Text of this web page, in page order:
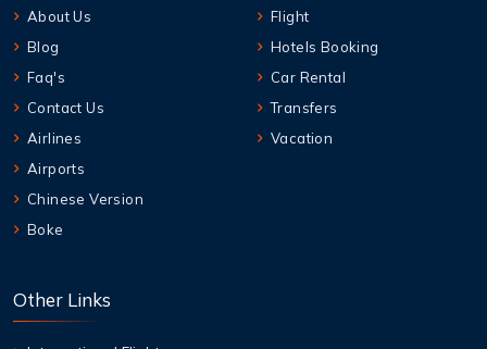
About Us
Blog
Faq's
Contact Us
Airlines
Airports
Chinese Version
Boke
Flight
Hotels Booking
Car Rental
Transfers
Vacation
Other Links